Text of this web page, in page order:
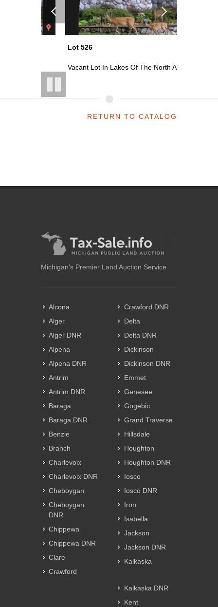
Vacant Lot In Lakes Of The North As...
RETURN TO CATALOG
Michigan's Premier Land Auction Service
Alcona
Alger
Alger DNR
Alpena
Alpena DNR
Antrim
Antrim DNR
Baraga
Baraga DNR
Benzie
Branch
Charlevoix
Charlevoix DNR
Cheboygan
Cheboygan
DNR
Chippewa
Chippewa DNR
Clare
Crawford
Crawford DNR
Delta
Delta DNR
Dickinson
Dickinson DNR
Emmet
Genesee
Gogebic
Grand Traverse
Hillsdale
Houghton
Houghton DNR
Iosco
Iosco DNR
Iron
Isabella
Jackson
Jackson DNR
Kalkaska
Kalkaska DNR
Kent